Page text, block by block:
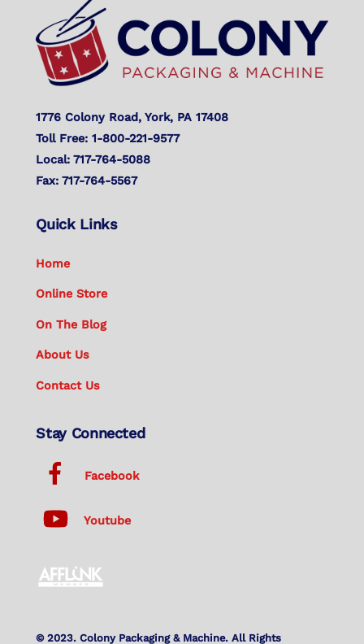
Top
1776 Colony Road, York, PA 17408
Toll Free: 1-800-221-9577
Local: 717-764-5088
Fax: 717-764-5567
Quick Links
Home
Online Store
On The Blog
About Us
Contact Us
Stay Connected
Facebook
Youtube
© 2023. Colony Packaging & Machine. All Rights